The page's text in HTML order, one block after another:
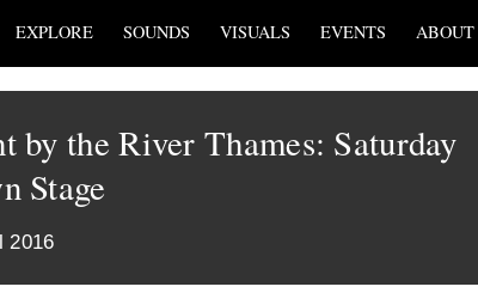
EXPLORE SOUNDS VISUALS EVENTS ABOUT
by the River Thames: Saturday
Stage
2016